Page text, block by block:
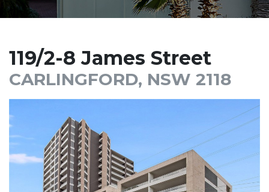
119/2-8 James Street
CARLINGFORD, NSW 2118